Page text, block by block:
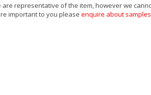
representative of the item, however we
important to you please enquire about samples